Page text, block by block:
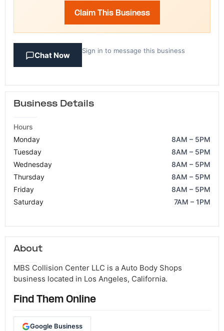
Claim This Business
Chat Now
Sign in to message this business
Business Details
Hours
Monday
8AM – 5PM
Tuesday
8AM – 5PM
Wednesday
8AM – 5PM
Thursday
8AM – 5PM
Friday
8AM – 5PM
Saturday
7AM – 1PM
About
MBS Collision Center LLC is a Auto Body Shops
business located in Los Angeles, California.
Find Them Online
Google Business